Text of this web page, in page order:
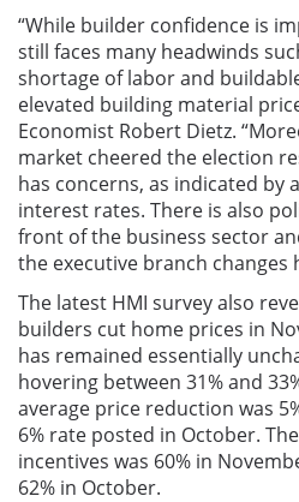
“While builder confidence is
still faces many headwinds
shortage of labor and
elevated building material
Economist Robert Dietz.
market cheered the election
has concerns, as indicated by
interest rates. There is also
front of the business sector
the executive branch changes
The latest HMI survey also
builders cut home prices in
has remained essentially
hovering between 31% and
average price reduction was
6% rate posted in October.
incentives was 60% in
62% in October.